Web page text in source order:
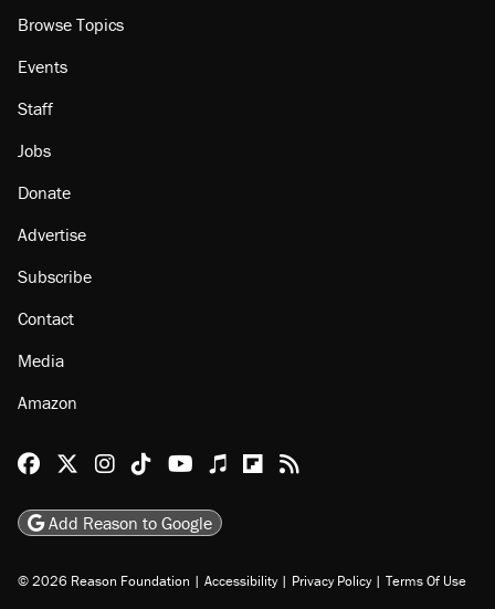
Browse Topics
Events
Staff
Jobs
Donate
Advertise
Subscribe
Contact
Media
Amazon
Reason Facebook
@reason on X
Reason Instagram
Reason TikTok
Reason Youtube
Apple Podcasts
Reason on Flipboard
Reason RSS
Add Reason to Google
© 2026 Reason Foundation | Accessibility | Privacy Policy | Terms Of Use